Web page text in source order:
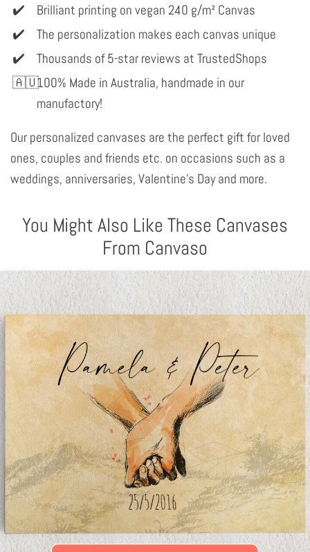
Brilliant printing on vegan 240 g/m² Canvas
The personalization makes each canvas unique
Thousands of 5-star reviews at TrustedShops
100% Made in Australia, handmade in our
manufactory!
Our personalized canvases are the perfect gift for loved
ones, couples and friends etc. on occasions such as a
weddings, anniversaries, Valentine's Day and more.
You Might Also Like These Canvases
From Canvaso